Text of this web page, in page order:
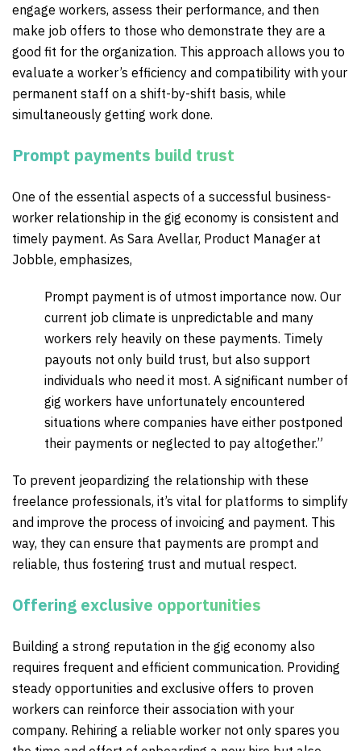
engage workers, assess their performance, and then
make job offers to those who demonstrate they are a
good fit for the organization. This approach allows you to
evaluate a worker’s efficiency and compatibility with your
permanent staff on a shift-by-shift basis, while
simultaneously getting work done.
Prompt payments build trust
One of the essential aspects of a successful business-
worker relationship in the gig economy is consistent and
timely payment. As Sara Avellar, Product Manager at
Jobble, emphasizes,
Prompt payment is of utmost importance now. Our
current job climate is unpredictable and many
workers rely heavily on these payments. Timely
payouts not only build trust, but also support
individuals who need it most. A significant number of
gig workers have unfortunately encountered
situations where companies have either postponed
their payments or neglected to pay altogether.”
To prevent jeopardizing the relationship with these
freelance professionals, it’s vital for platforms to simplify
and improve the process of invoicing and payment. This
way, they can ensure that payments are prompt and
reliable, thus fostering trust and mutual respect.
Offering exclusive opportunities
Building a strong reputation in the gig economy also
requires frequent and efficient communication. Providing
steady opportunities and exclusive offers to proven
workers can reinforce their association with your
company. Rehiring a reliable worker not only spares you